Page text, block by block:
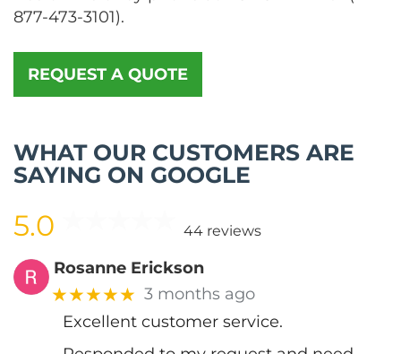
877-473-3101).
REQUEST A QUOTE
WHAT OUR CUSTOMERS ARE
SAYING ON GOOGLE
5.0 44 reviews
Rosanne Erickson
★★★★★ 3 months ago
Excellent customer service.